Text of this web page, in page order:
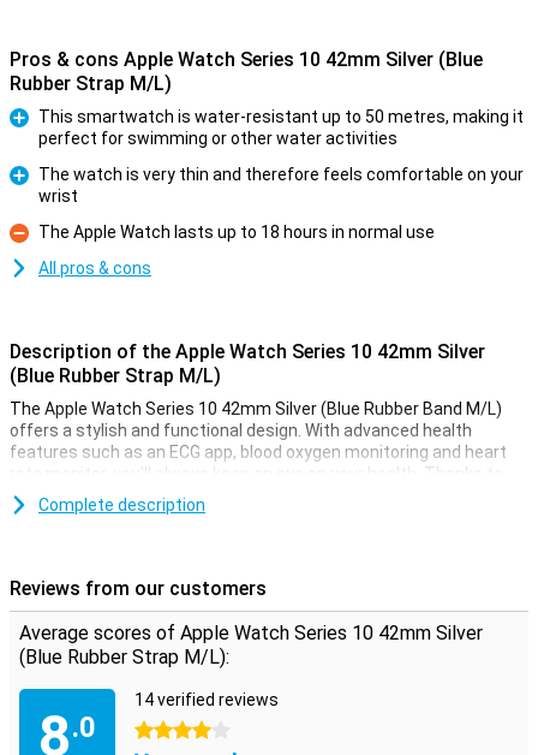
Pros & cons Apple Watch Series 10 42mm Silver (Blue
Rubber Strap M/L)
This smartwatch is water-resistant up to 50 metres, making it
perfect for swimming or other water activities
The watch is very thin and therefore feels comfortable on your
wrist
Con
The Apple Watch lasts up to 18 hours in normal use
All pros & cons
Description of the Apple Watch Series 10 42mm Silver
(Blue Rubber Strap M/L)
The Apple Watch Series 10 42mm Silver (Blue Rubber Band M/L)
offers a stylish and functional design. With advanced health
features such as an ECG app, blood oxygen monitoring and heart
rate monitor, you'll always keep an eye on your health. Thanks to
the Always-On display, your screen is always visible, even in bright
sunlight. This smartwatch is water-resistant up to 50 metres,
Improve your health and fitness
The Apple Watch Series 10 helps you take your health and fitness
to the next level. Advanced sensors allow you to accurately track
workout sessions. The built-in GPS allows you to track your routes
without taking your iPhone with you. Whether you're running,
swimming or cycling, the Apple Watch Series 10 will support you in
Complete description
Reviews from our customers
Average scores of Apple Watch Series 10 42mm Silver
(Blue Rubber Strap M/L):
8.0
14 verified reviews
4 stars